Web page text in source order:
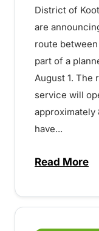
District of
are
route
part of a
August 1. The
service will
approximately
have...
Read More
about